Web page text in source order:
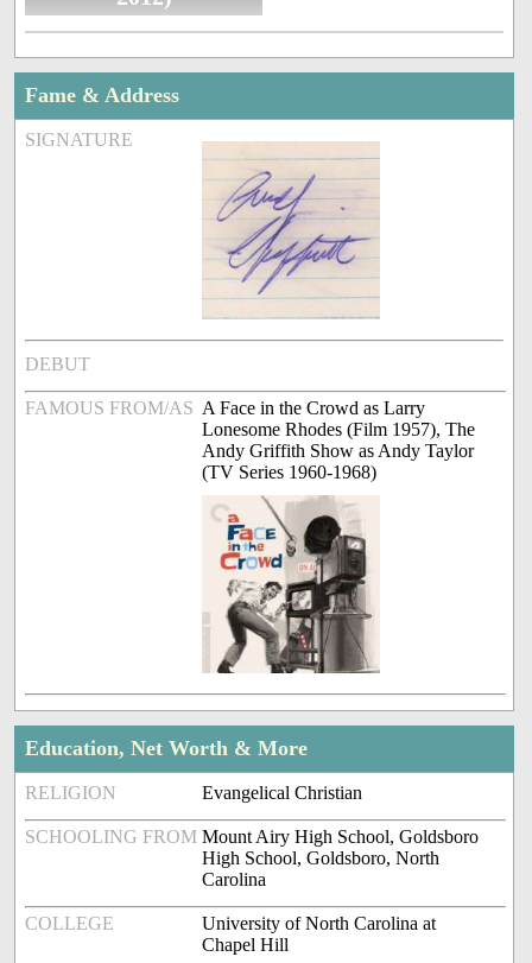
Fame & Address
SIGNATURE
DEBUT
FAMOUS FROM/AS A Face in the Crowd as Larry
Lonesome Rhodes (Film 1957), The
Andy Griffith Show as Andy Taylor
(TV Series 1960-1968)
Education, Net Worth & More
RELIGION Evangelical Christian
SCHOOLING FROM Mount Airy High School, Goldsboro
High School, Goldsboro, North
Carolina
COLLEGE
University of North Carolina at
Chapel Hill